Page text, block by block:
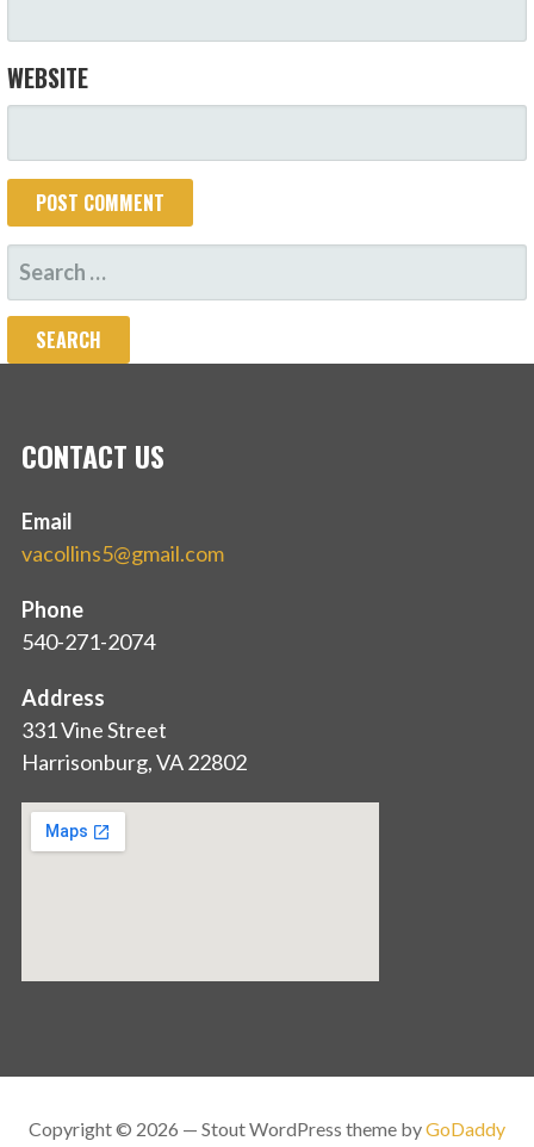
WEBSITE
SEARCH
FOR:
CONTACT US
Email
vacollins5@gmail.com
Phone
540-271-2074
Address
331 Vine Street
Harrisonburg, VA 22802
Copyright © 2026 — Stout WordPress theme byGoDaddy